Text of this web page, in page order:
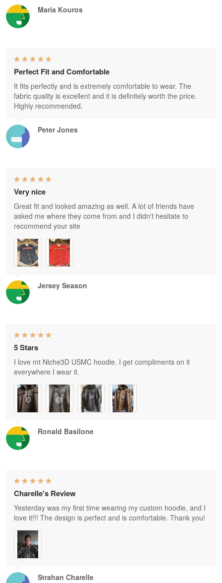
Maria Kouros
Peter Jones
Perfect Fit and Comfortable
It fits perfectly and is extremely comfortable to wear. The
fabric quality is excellent and it is definitely worth the price.
Highly recommended.
Jersey Season
Very nice
Great fit and looked amazing as well. A lot of friends have
asked me where they come from and I didn't hesitate to
recommend your site
Ronald Basilone
5 Stars
I love mt Niche3D USMC hoodie. I get compliments on it
everywhere I wear it.
Strahan Charelle
Charelle's Review
Yesterday was my first time wearing my custom hoodie, and I
love it!!! The design is perfect and is comfortable. Thank you!